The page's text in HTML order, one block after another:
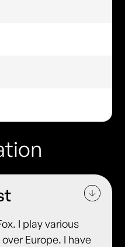
I play various
Europe. I have